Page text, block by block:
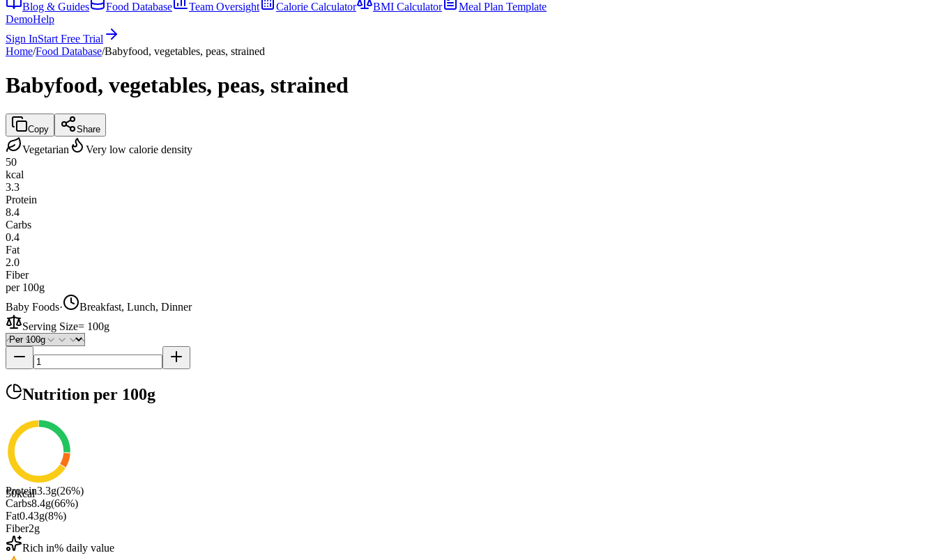
Blog & Guides
Food Database Team Oversight Calorie Calculator BMI Calculator
Meal Plan Template
DemoHelp
Sign InStart Free Trial
Home/Food Database/Babyfood, vegetables, peas, strained
Babyfood, vegetables, peas, strained
Copy Share
Vegetarian
Very low calorie density
50
kcal
3.3
Protein
8.4
Carbs
0.4
Fat
2.0
Fiber
per 100g
Baby Foods·
Breakfast, Lunch, Dinner
Serving Size= 100g
Nutrition per 100g
50kcal
Protein3.3g(26%)
Carbs8.4g(66%)
Fat0.43g(8%)
Fiber2g
Rich in% daily value